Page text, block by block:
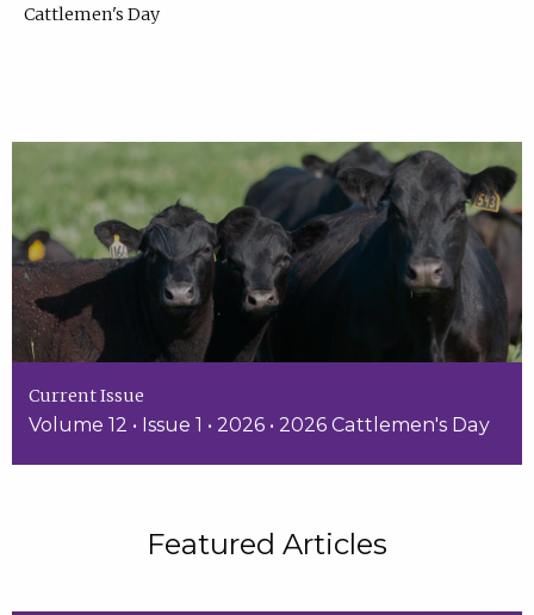
Cattlemen's Day
Current Issue
Volume 12 • Issue 1 • 2026 • 2026 Cattlemen's Day
Featured Articles